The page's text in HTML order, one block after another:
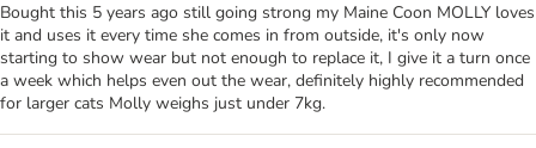
Bought this 5 years ago still going strong my Maine Coon MOLLY loves
it and uses it every time she comes in from outside, it's only now
starting to show wear but not enough to replace it, I give it a turn once
a week which helps even out the wear, definitely highly recommended
for larger cats Molly weighs just under 7kg.